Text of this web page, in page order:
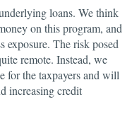
loans. We think
on this program, and
exposure. The risk posed
remote. Instead, we
for the taxpayers and will
increasing credit